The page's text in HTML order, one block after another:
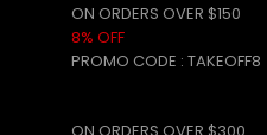
ON ORDERS OVER $150
8% OFF
PROMO CODE : TAKEOFF8